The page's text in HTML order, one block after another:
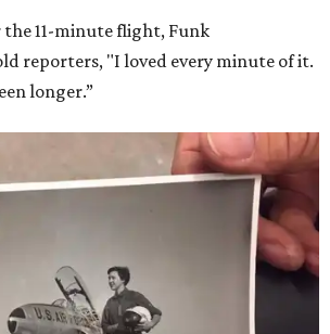
11-minute flight, Funk
reporters, "I loved every minute of it.
longer.”